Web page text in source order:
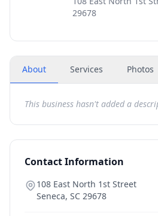
29678
About Services Photos
This business hasn't added a
Contact Information
108 East North 1st Street
Seneca, SC 29678